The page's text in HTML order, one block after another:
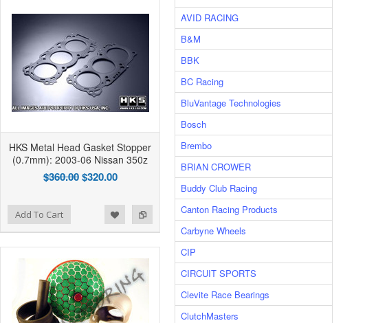
HKS Metal Head Gasket Stopper
(0.7mm): 2003-06 Nissan 350z
$360.00 $320.00
Add To Cart
AVID RACING
B&M
BBK
BC Racing
BluVantage Technologies
Bosch
Brembo
BRIAN CROWER
Buddy Club Racing
Canton Racing Products
Carbyne Wheels
CIP
CIRCUIT SPORTS
Clevite Race Bearings
ClutchMasters